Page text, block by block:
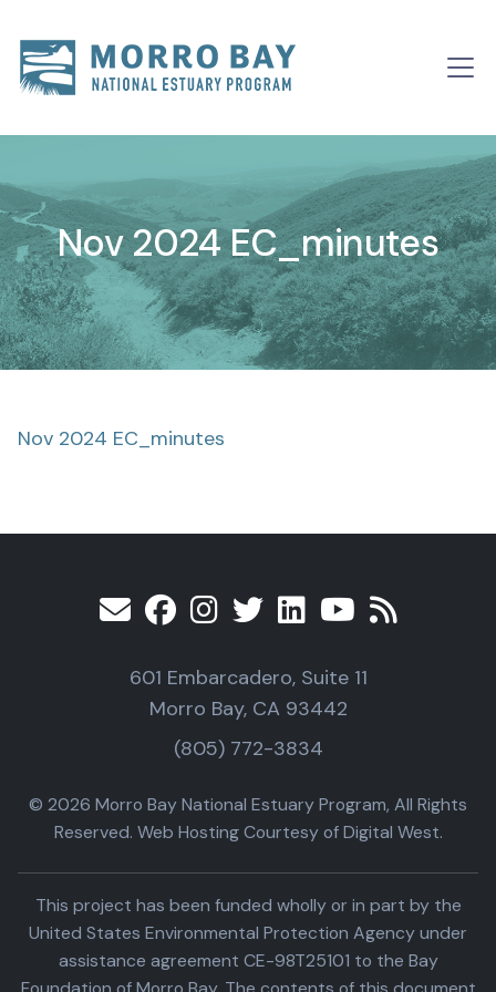
Main
Nov 2024 EC_minutes
Nov 2024 EC_minutes
601 Embarcadero, Suite 11
Morro Bay, CA 93442
(805) 772-3834
© 2026 Morro Bay National Estuary Program, All Rights
Reserved. Web Hosting Courtesy of Digital West.
This project has been funded wholly or in part by the
United States Environmental Protection Agency under
assistance agreement CE-98T25101 to the Bay